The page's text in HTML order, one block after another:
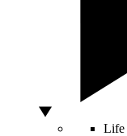
Life